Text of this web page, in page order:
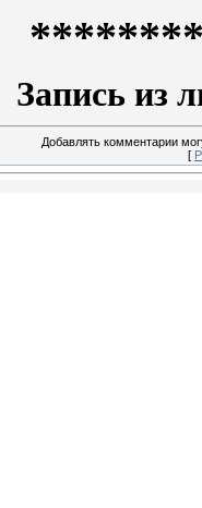
Запись из
Добавлять комментарии
[